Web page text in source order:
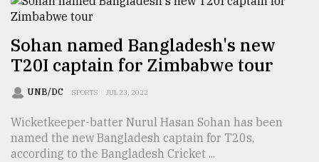
Sohan named Bangladesh's new
T20I captain for Zimbabwe tour
UNB/DC SPORTS JUL 23, 2022
Wicketkeeper-batter Nurul Hasan Sohan has been
named the new Bangladesh captain for T20s,
according to the Bangladesh Cricket ...